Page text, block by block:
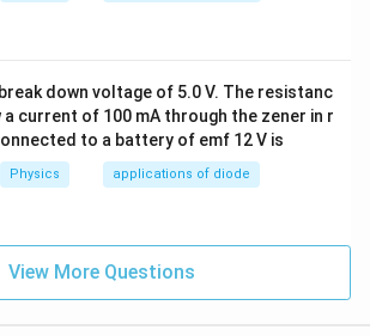
2
profiles for the two bars are:
T_1(t) = T_0 + (T_{i1} -
( ) = + ( − ) − kt
T_2(t) = T_0 + (T_{i2} -
2(t) = T0 +(Ti2 − T0)e
down voltage of 5.0 V. The resistanc
current of 100 mA through the zener in r
to a battery of emf 12 V is
Physics applications of diode
View More Questions